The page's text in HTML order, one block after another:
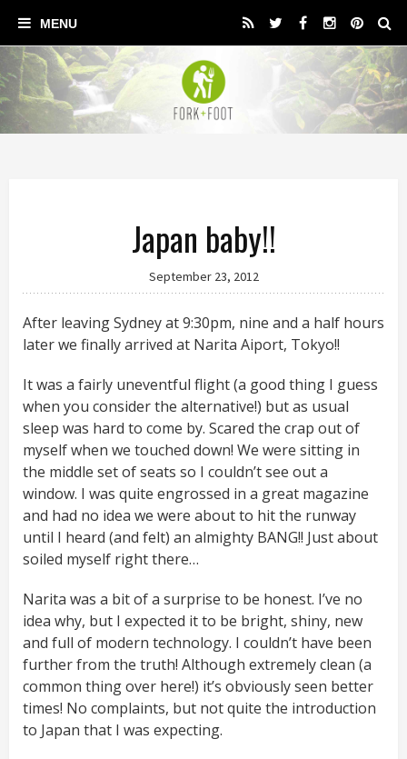
Japan baby!!
September 23, 2012
After leaving Sydney at 9:30pm, nine and a half hours
later we finally arrived at Narita Aiport, Tokyo!!
It was a fairly uneventful flight (a good thing I guess
when you consider the alternative!) but as usual
sleep was hard to come by. Scared the crap out of
myself when we touched down! We were sitting in
the middle set of seats so I couldn’t see out a
window. I was quite engrossed in a great magazine
and had no idea we were about to hit the runway
until I heard (and felt) an almighty BANG!! Just about
soiled myself right there…
Narita was a bit of a surprise to be honest. I’ve no
idea why, but I expected it to be bright, shiny, new
and full of modern technology. I couldn’t have been
further from the truth! Although extremely clean (a
common thing over here!) it’s obviously seen better
times! No complaints, but not quite the introduction
to Japan that I was expecting.